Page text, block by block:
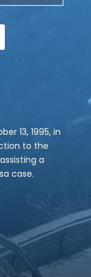
13, 1995, in
to the
a
case.